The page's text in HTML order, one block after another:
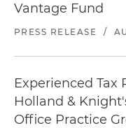
Vantage Fund
PRESS RELEASE /
Experienced Tax
Holland &
Office Practice